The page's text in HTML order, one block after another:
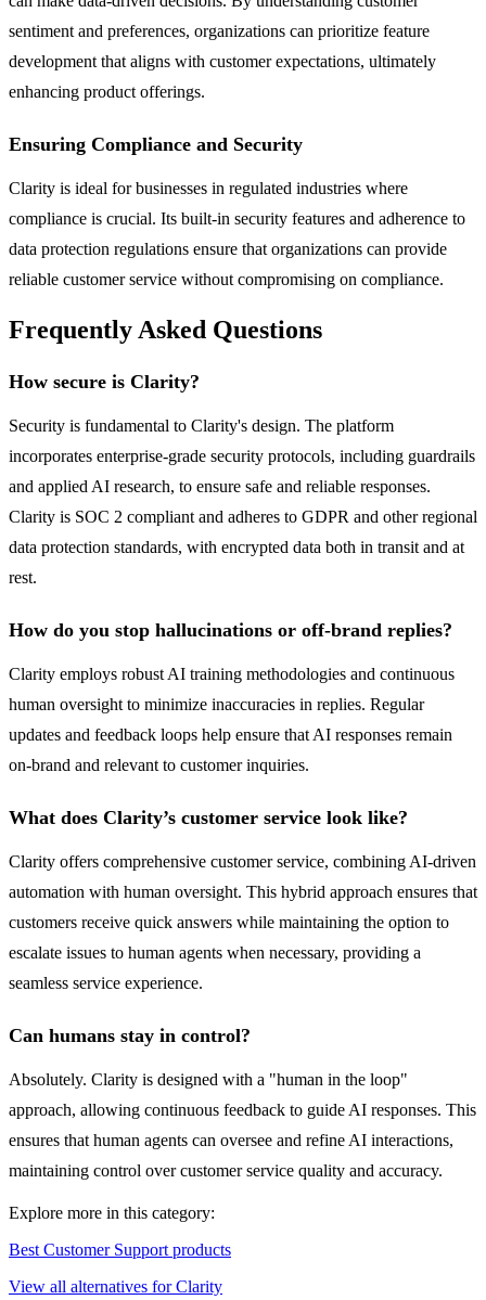
sentiment and preferences, organizations can prioritize feature
development that aligns with customer expectations, ultimately
enhancing product offerings.
Ensuring Compliance and Security
Clarity is ideal for businesses in regulated industries where
compliance is crucial. Its built-in security features and adherence to
data protection regulations ensure that organizations can provide
reliable customer service without compromising on compliance.
Frequently Asked Questions
How secure is Clarity?
Security is fundamental to Clarity's design. The platform
incorporates enterprise-grade security protocols, including guardrails
and applied AI research, to ensure safe and reliable responses.
Clarity is SOC 2 compliant and adheres to GDPR and other regional
data protection standards, with encrypted data both in transit and at
rest.
How do you stop hallucinations or off-brand replies?
Clarity employs robust AI training methodologies and continuous
human oversight to minimize inaccuracies in replies. Regular
updates and feedback loops help ensure that AI responses remain
on-brand and relevant to customer inquiries.
What does Clarity’s customer service look like?
Clarity offers comprehensive customer service, combining AI-driven
automation with human oversight. This hybrid approach ensures that
customers receive quick answers while maintaining the option to
escalate issues to human agents when necessary, providing a
seamless service experience.
Can humans stay in control?
Absolutely. Clarity is designed with a "human in the loop"
approach, allowing continuous feedback to guide AI responses. This
ensures that human agents can oversee and refine AI interactions,
maintaining control over customer service quality and accuracy.
Explore more in this category:
Best Customer Support products
View all alternatives for Clarity